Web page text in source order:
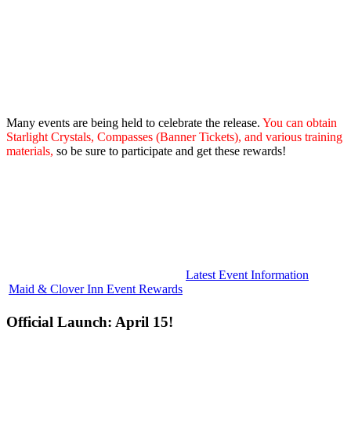
Many events are being held to celebrate the release. You can obtain
Starlight Crystals, Compasses (Banner Tickets), and various training
materials, so be sure to participate and get these rewards!
Maid & Clover Inn Event Rewards
Latest Event Information
Official Launch: April 15!